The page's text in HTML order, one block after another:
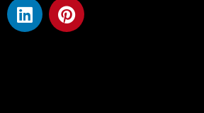
L
i
P
i